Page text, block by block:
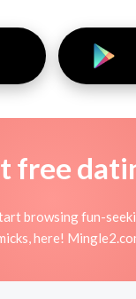
free
browsing fun-
here!